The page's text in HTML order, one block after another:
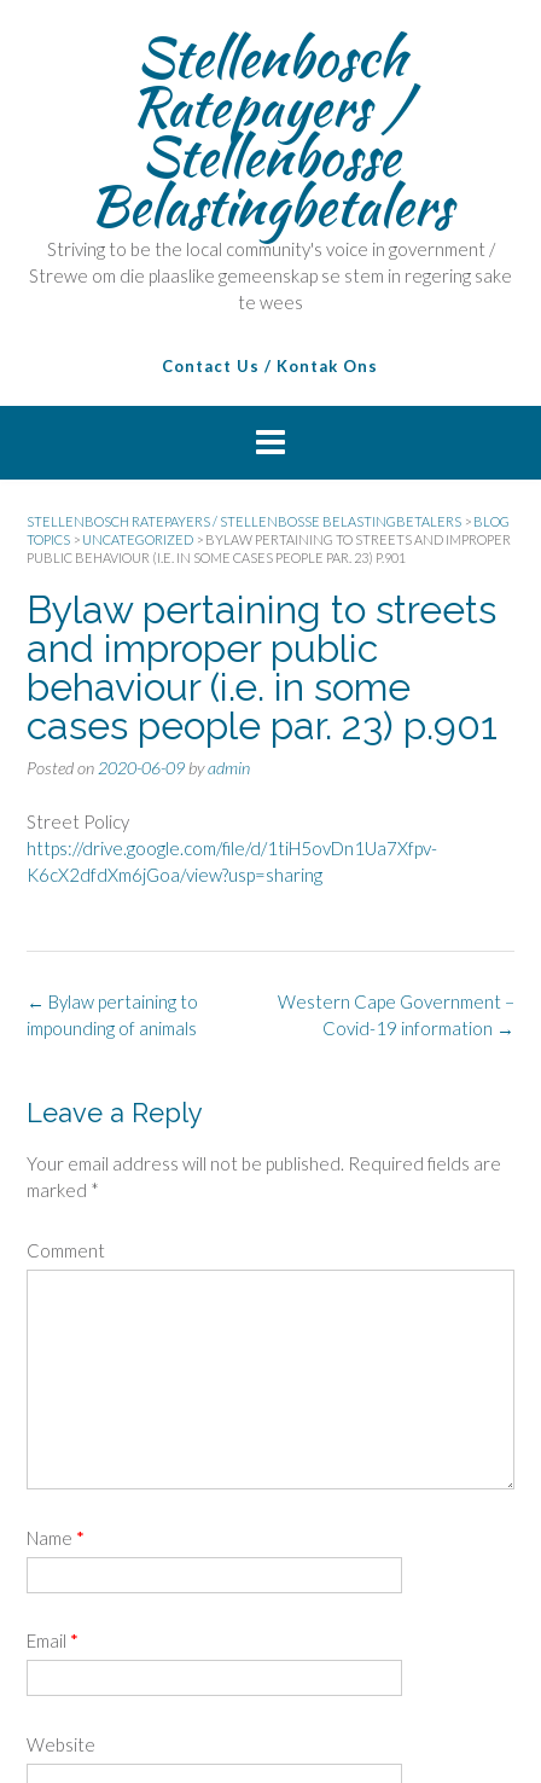
Stellenbosch
Ratepayers /
Stellenbosse
Belastingbetalers
Striving to be the local community's voice in government /
Strewe om die plaaslike gemeenskap se stem in regering sake
te wees
Contact Us / Kontak Ons
STELLENBOSCH RATEPAYERS / STELLENBOSSE BELASTINGBETALERS > BLOG
TOPICS > UNCATEGORIZED > BYLAW PERTAINING TO STREETS AND IMPROPER
PUBLIC BEHAVIOUR (I.E. IN SOME CASES PEOPLE PAR. 23) P.901
Bylaw pertaining to streets
and improper public
behaviour (i.e. in some
cases people par. 23) p.901
Posted on 2020-06-09 byadmin
Street Policy
https://drive.google.com/file/d/1tiH5ovDn1Ua7Xfpv-
K6cX2dfdXm6jGoa/view?usp=sharing
Post
navigation
Western Cape Government –
Covid-19 information →
← Bylaw pertaining to
impounding of animals
Leave a Reply
Your email address will not be published. Required fields are
marked *
Comment
Name *
Email *
Website